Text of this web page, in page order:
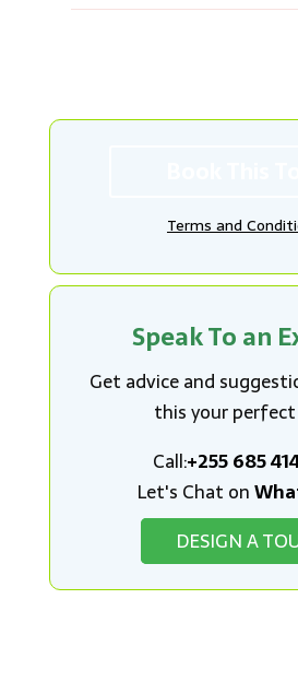
Terms and
Speak To an
Get advice and
this your
Call:+255 685
Let's Chat on
DESIGN A